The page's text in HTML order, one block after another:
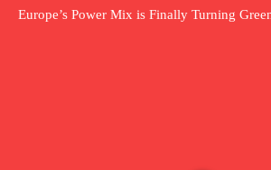
Europe’s Power Mix is Finally Turning